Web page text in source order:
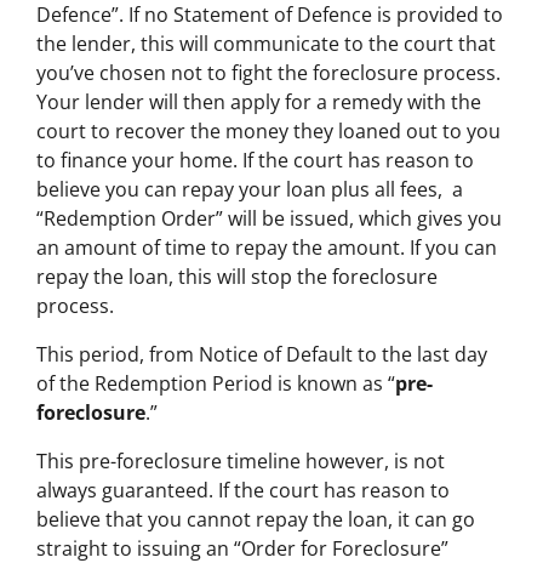
Defence”. If no Statement of Defence is provided to
the lender, this will communicate to the court that
you’ve chosen not to fight the foreclosure process.
Your lender will then apply for a remedy with the
court to recover the money they loaned out to you
to finance your home. If the court has reason to
believe you can repay your loan plus all fees, a
“Redemption Order” will be issued, which gives you
an amount of time to repay the amount. If you can
repay the loan, this will stop the foreclosure
process.
This period, from Notice of Default to the last day
of the Redemption Period is known as “pre-
foreclosure.”
This pre-foreclosure timeline however, is not
always guaranteed. If the court has reason to
believe that you cannot repay the loan, it can go
straight to issuing an “Order for Foreclosure”